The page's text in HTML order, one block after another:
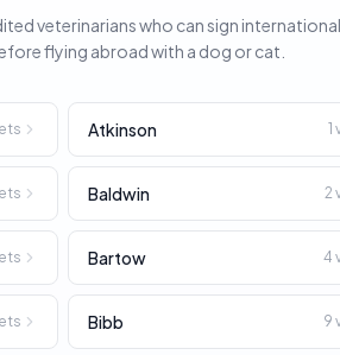
veterinarians who can sign
flying abroad with a dog or cat.
Atkinson 1
Baldwin 2
Bartow 4
Bibb 9